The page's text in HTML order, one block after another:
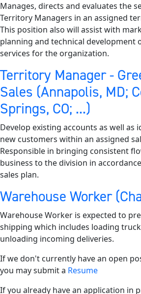
Manages, directs and evaluates the
Territory Managers in an assigned
This position also will assist with
planning and technical development
services for the organization.
Territory Manager -
Sales (Annapolis, MD;
Springs, CO; ...)
Develop existing accounts as well as
new customers within an assigned
Responsible in bringing consistent
business to the division in
sales plan.
Warehouse Worker
Warehouse Worker is expected to
shipping which includes loading
unloading incoming deliveries.
If we don't currently have an open
you may submit a Resume
If you already have an application in